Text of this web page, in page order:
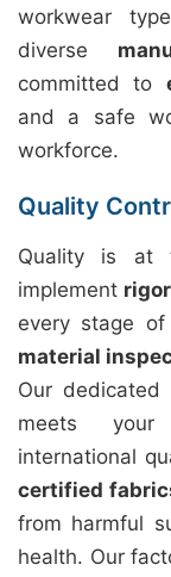
workwear
diverse
committed to
and a safe
workforce.
Quality
Quality is at
implement
every stage
material
Our
meets
international
certified
from harmful
health. Our